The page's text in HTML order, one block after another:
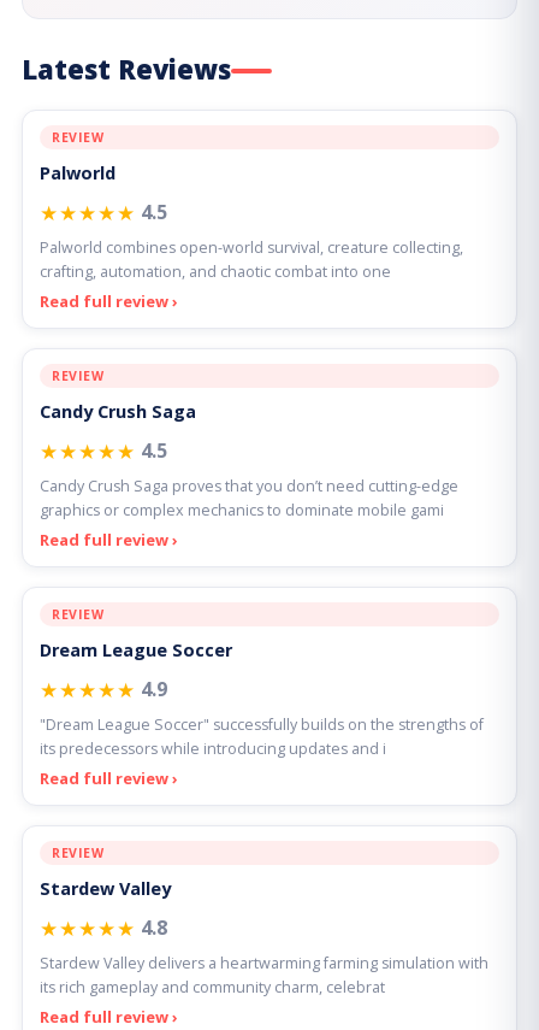
Latest Reviews
REVIEW
Palworld
★★★★★ 4.5
Palworld combines open-world survival, creature collecting,
crafting, automation, and chaotic combat into one
Read full review ›
REVIEW
Candy Crush Saga
★★★★★ 4.5
Candy Crush Saga proves that you don’t need cutting-edge
graphics or complex mechanics to dominate mobile gami
Read full review ›
REVIEW
Dream League Soccer
★★★★★ 4.9
"Dream League Soccer" successfully builds on the strengths of
its predecessors while introducing updates and i
Read full review ›
REVIEW
Stardew Valley
★★★★★ 4.8
Stardew Valley delivers a heartwarming farming simulation with
its rich gameplay and community charm, celebrat
Read full review ›